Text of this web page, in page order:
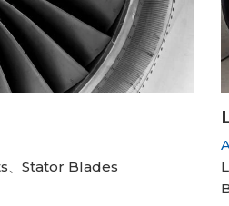
、Stator Blades